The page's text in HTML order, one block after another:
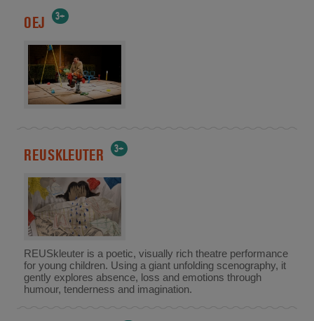
OEJ 3+
REUSKLEUTER 3+
REUSkleuter is a poetic, visually rich theatre performance
for young children. Using a giant unfolding scenography, it
gently explores absence, loss and emotions through
humour, tenderness and imagination.